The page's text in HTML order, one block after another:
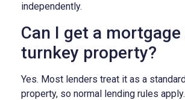
independently.
Can I get a mortgage
turnkey property?
Yes. Most lenders treat it as a
property, so normal lending rules apply.